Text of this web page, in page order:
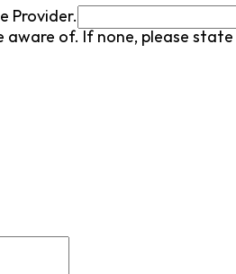
Provider.
of. If none, please state